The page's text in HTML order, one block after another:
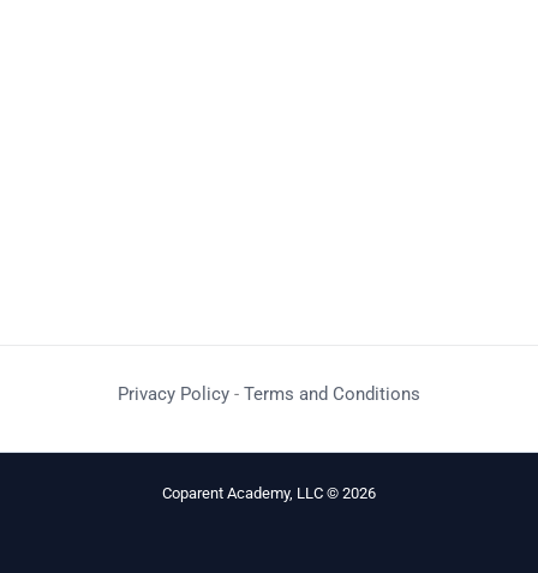
Privacy Policy - Terms and Conditions
Coparent Academy, LLC © 2026